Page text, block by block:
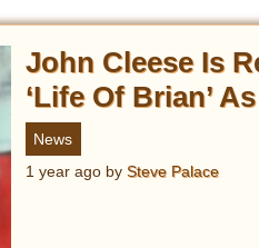
John Cleese Is
‘Life Of Brian’
News
1 year ago bySteve Palace